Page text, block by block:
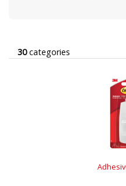
30categories